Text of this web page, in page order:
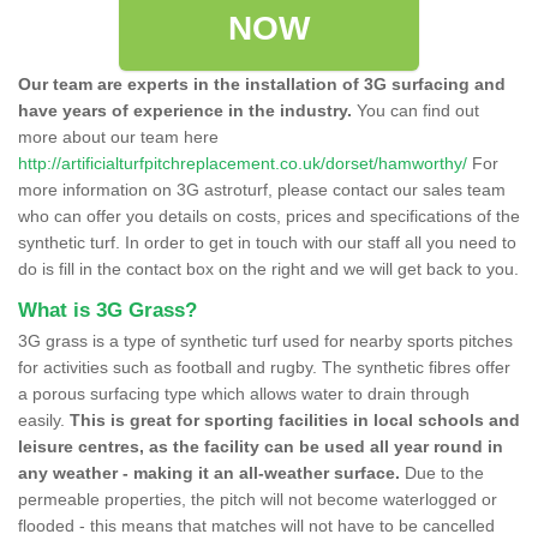
NOW
Our team are experts in the installation of 3G surfacing and
have years of experience in the industry. You can find out
more about our team here
http://artificialturfpitchreplacement.co.uk/dorset/hamworthy/ For
more information on 3G astroturf, please contact our sales team
who can offer you details on costs, prices and specifications of the
synthetic turf. In order to get in touch with our staff all you need to
do is fill in the contact box on the right and we will get back to you.
What is 3G Grass?
3G grass is a type of synthetic turf used for nearby sports pitches
for activities such as football and rugby. The synthetic fibres offer
a porous surfacing type which allows water to drain through
easily. This is great for sporting facilities in local schools and
leisure centres, as the facility can be used all year round in
any weather - making it an all-weather surface. Due to the
permeable properties, the pitch will not become waterlogged or
flooded - this means that matches will not have to be cancelled